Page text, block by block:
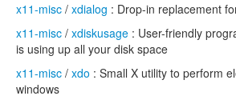
x11-misc / xdialog : Drop-in replacement
x11-misc / xdiskusage : User-friendly
is using up all your disk space
x11-misc / xdo : Small X utility to perform
windows